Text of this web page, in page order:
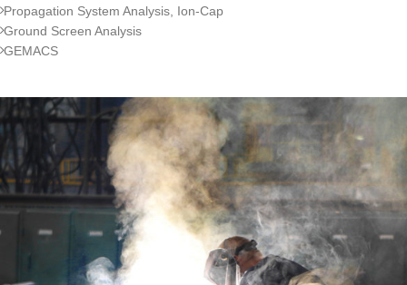
Propagation System Analysis, Ion-Cap
Ground Screen Analysis
GEMACS